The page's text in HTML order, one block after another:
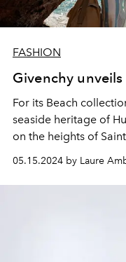
FASHION
Givenchy
For its Beach
seaside heritage of
on the heights of
05.15.2024 by Laure